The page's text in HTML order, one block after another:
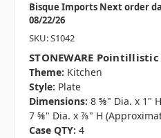
Bisque Imports Next order
08/22/26
SKU: S1042
STONEWARE
Theme: Kitchen
Style: Plate
Dimensions: 8 ⅝" Dia. x 1"
7 ⅝" Dia. x ⅞" H
Case QTY: 4